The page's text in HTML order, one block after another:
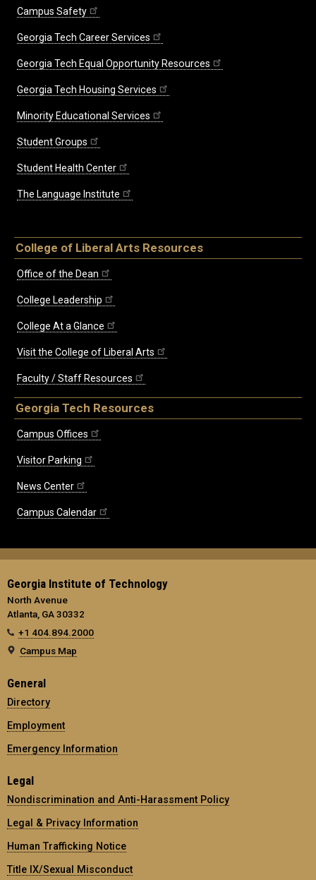
Campus Safety
Georgia Tech Career Services
Georgia Tech Equal Opportunity Resources
Georgia Tech Housing Services
Minority Educational Services
Student Groups
Student Health Center
The Language Institute
College of Liberal Arts Resources
Office of the Dean
College Leadership
College At a Glance
Visit the College of Liberal Arts
Faculty / Staff Resources
Georgia Tech Resources
Campus Offices
Visitor Parking
News Center
Campus Calendar
Georgia Institute of Technology
North Avenue
Atlanta, GA 30332
+1 404.894.2000
Campus Map
General
Directory
Employment
Emergency Information
Legal
Nondiscrimination and Anti-Harassment Policy
Legal & Privacy Information
Human Trafficking Notice
Title IX/Sexual Misconduct